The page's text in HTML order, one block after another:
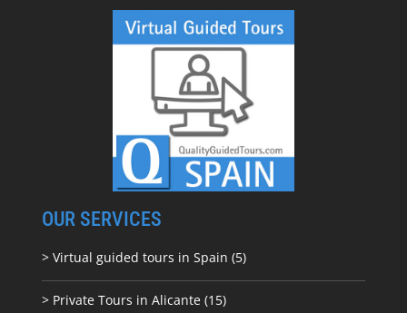
OUR SERVICES
> Virtual guided tours in Spain (5)
> Private Tours in Alicante (15)